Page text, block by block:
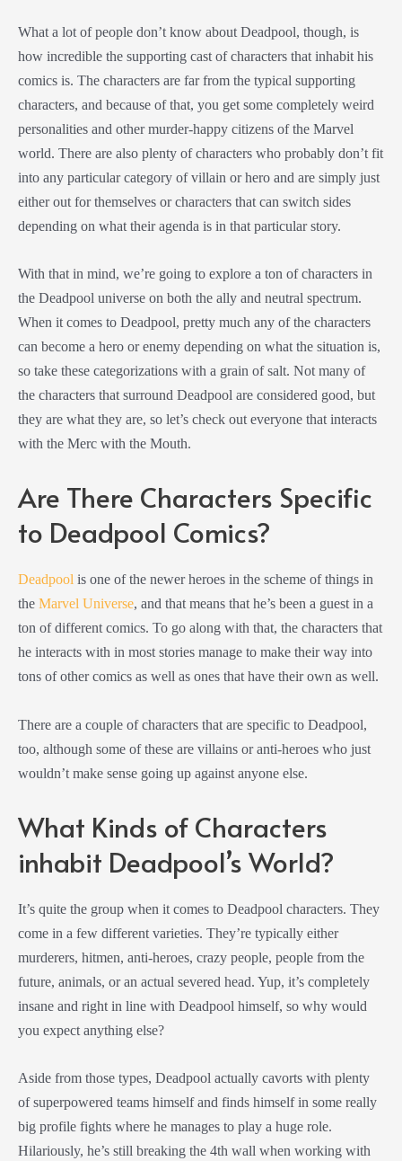
What a lot of people don’t know about Deadpool, though, is
how incredible the supporting cast of characters that inhabit his
comics is. The characters are far from the typical supporting
characters, and because of that, you get some completely weird
personalities and other murder-happy citizens of the Marvel
world. There are also plenty of characters who probably don’t fit
into any particular category of villain or hero and are simply just
either out for themselves or characters that can switch sides
depending on what their agenda is in that particular story.
With that in mind, we’re going to explore a ton of characters in
the Deadpool universe on both the ally and neutral spectrum.
When it comes to Deadpool, pretty much any of the characters
can become a hero or enemy depending on what the situation is,
so take these categorizations with a grain of salt. Not many of
the characters that surround Deadpool are considered good, but
they are what they are, so let’s check out everyone that interacts
with the Merc with the Mouth.
Are There Characters Specific
to Deadpool Comics?
Deadpool is one of the newer heroes in the scheme of things in
the Marvel Universe, and that means that he’s been a guest in a
ton of different comics. To go along with that, the characters that
he interacts with in most stories manage to make their way into
tons of other comics as well as ones that have their own as well.
There are a couple of characters that are specific to Deadpool,
too, although some of these are villains or anti-heroes who just
wouldn’t make sense going up against anyone else.
What Kinds of Characters
inhabit Deadpool’s World?
It’s quite the group when it comes to Deadpool characters. They
come in a few different varieties. They’re typically either
murderers, hitmen, anti-heroes, crazy people, people from the
future, animals, or an actual severed head. Yup, it’s completely
insane and right in line with Deadpool himself, so why would
you expect anything else?
Aside from those types, Deadpool actually cavorts with plenty
of superpowered teams himself and finds himself in some really
big profile fights where he manages to play a huge role.
Hilariously, he’s still breaking the 4th wall when working with